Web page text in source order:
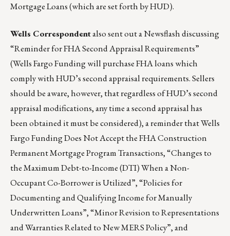
Mortgage Loans (which are set forth by HUD).
Wells Correspondentalso sent out a Newsflash discussing
“Reminder for FHA Second Appraisal Requirements”
(Wells Fargo Funding will purchase FHA loans which
comply with HUD’s second appraisal requirements. Sellers
should be aware, however, that regardless of HUD’s second
appraisal modifications, any time a second appraisal has
been obtained it must be considered), a reminder that Wells
Fargo Funding Does Not Accept the FHA Construction
Permanent Mortgage Program Transactions, “Changes to
the Maximum Debt-to-Income (DTI) When a Non-
Occupant Co-Borrower is Utilized”, “Policies for
Documenting and Qualifying Income for Manually
Underwritten Loans”, “Minor Revision to Representations
and Warranties Related to New MERS Policy”, and